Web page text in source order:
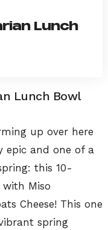
Lunch
Lunch Bowl
up over here
epic and one of a
this 10-
with Miso
Cheese! This one
spring